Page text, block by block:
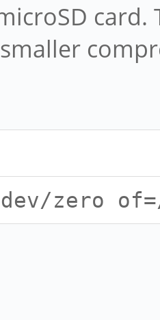
card.
zero